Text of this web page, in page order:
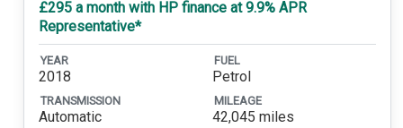
£295 a month with HP finance at 9.9% APR
Representative*
YEAR
2018
FUEL
Petrol
TRANSMISSION
Automatic
MILEAGE
42,045 miles